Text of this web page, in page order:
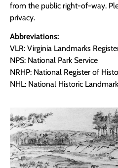
from the public right-of-way.
privacy.
Abbreviations:
VLR: Virginia Landmarks
NPS: National Park Service
NRHP: National Register of
NHL: National Historic Landmark